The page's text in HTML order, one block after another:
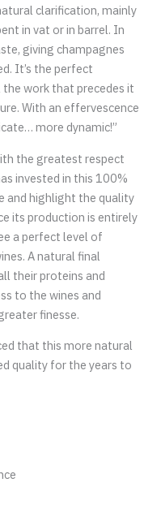
clarification, mainly
in vat or in barrel. In
giving champagnes
It’s the perfect
work that precedes it
With an effervescence
more dynamic!”
the greatest respect
invested in this 100%
and highlight the quality
its production is entirely
a perfect level of
A natural final
their proteins and
to the wines and
finesse.
that this more natural
quality for the years to